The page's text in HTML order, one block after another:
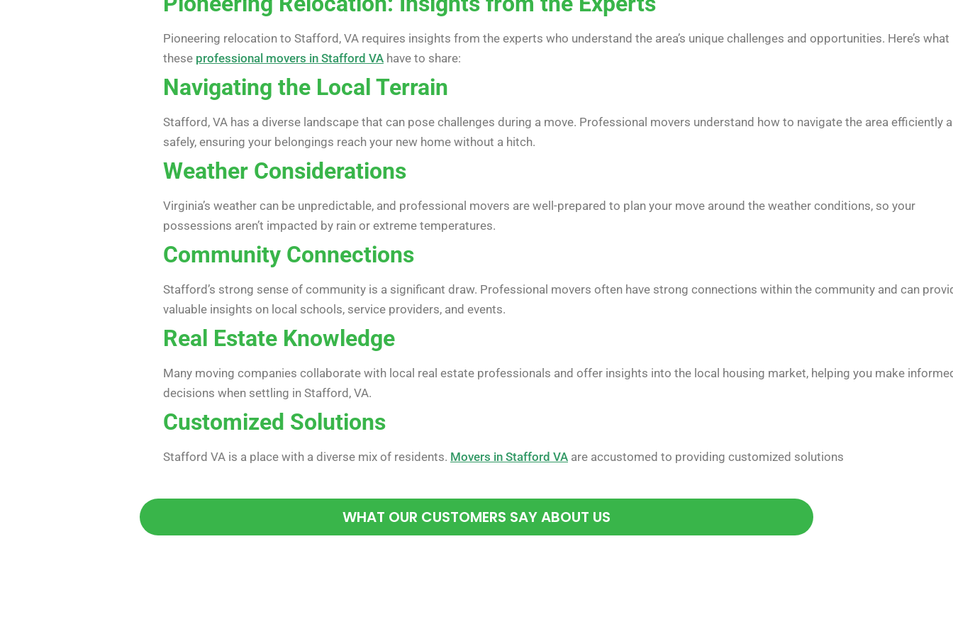
Pioneering relocation to Stafford, VA requires insights from the experts who understand the area’s unique challenges and opportunities. Here’s what
these professional movers in Stafford VA have to share:
Navigating the Local Terrain
Stafford, VA has a diverse landscape that can pose challenges during a move. Professional movers understand how to navigate the area efficiently
safely, ensuring your belongings reach your new home without a hitch.
Weather Considerations
Virginia’s weather can be unpredictable, and professional movers are well-prepared to plan your move around the weather conditions, so your
possessions aren’t impacted by rain or extreme temperatures.
Community Connections
Stafford’s strong sense of community is a significant draw. Professional movers often have strong connections within the community and can
valuable insights on local schools, service providers, and events.
Real Estate Knowledge
Many moving companies collaborate with local real estate professionals and offer insights into the local housing market, helping you make
decisions when settling in Stafford, VA.
Customized Solutions
Stafford VA is a place with a diverse mix of residents. Movers in Stafford VA are accustomed to providing customized solutions
WHAT OUR CUSTOMERS SAY ABOUT US